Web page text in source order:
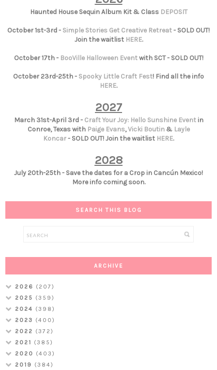
Haunted House Sequin Album Kit & Class DEPOSIT
October 1st-3rd - Simple Stories Get Creative Retreat- SOLD OUT!
Join the waitlist HERE.
October 17th - BooVille Halloween Eventwith SCT - SOLD OUT!
October 23rd-25th - Spooky Little Craft Fest! Find all the info
HERE.
2027
March 31st-April 3rd - Craft Your Joy: Hello Sunshine Eventin
Conroe, Texas with Paige Evans,Vicki Boutin& Layle
Koncar- SOLD OUT! Join the waitlist HERE.
2028
July 20th-25th - Save the dates for a Crop in Cancún Mexico!
More info coming soon.
SEARCH THIS BLOG
ARCHIVE
2026 (207)
2025 (359)
2024 (398)
2023 (400)
2022 (372)
2021 (385)
2020 (403)
2019 (384)